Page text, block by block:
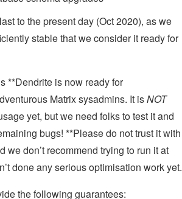
to the present day (Oct 2020), as we
stable that we consider it ready for
**Dendrite is now ready for
Matrix sysadmins. It isNOT
yet, but we need folks to test it and
bugs! **Please do not trust it with
we don’t recommend trying to run it at
done any serious optimisation work yet.
the following guarantees: